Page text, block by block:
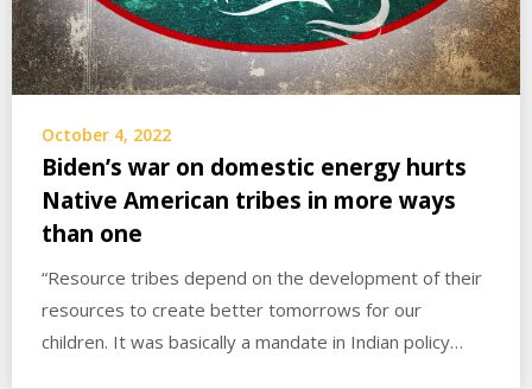
October 4, 2022
Biden’s war on domestic energy hurts
Native American tribes in more ways
than one
“Resource tribes depend on the development of their
resources to create better tomorrows for our
children. It was basically a mandate in Indian policy…